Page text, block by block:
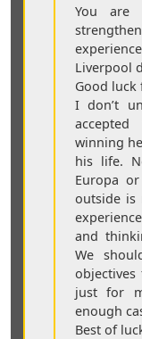
You are
Liverpool
Good luck
I don’t
winning
his life.
Europa
outside is
and
We
objectives
just for
enough
Best of